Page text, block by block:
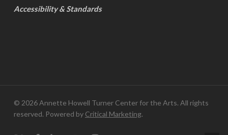
Accessibility & Standards
© 2026 Annette Howell Turner Center for the Arts. All rights
reserved. Powered by Critical Marketing.